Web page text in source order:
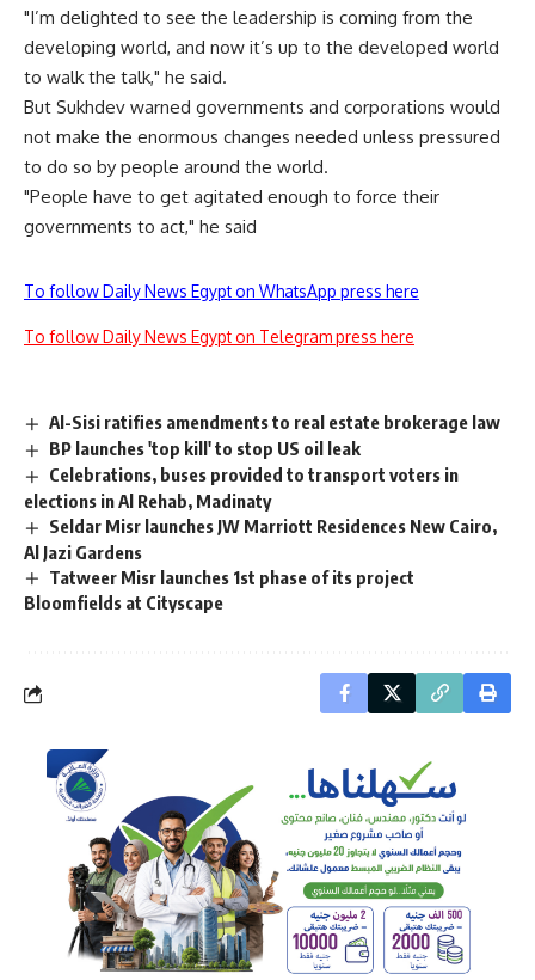
"I’m delighted to see the leadership is coming from the
developing world, and now it’s up to the developed world
to walk the talk," he said.
But Sukhdev warned governments and corporations would
not make the enormous changes needed unless pressured
to do so by people around the world.
"People have to get agitated enough to force their
governments to act," he said
To follow Daily News Egypt on WhatsApp press here
To follow Daily News Egypt on Telegram press here
Al-Sisi ratifies amendments to real estate brokerage law
BP launches 'top kill' to stop US oil leak
Celebrations, buses provided to transport voters in
elections in Al Rehab, Madinaty
Seldar Misr launches JW Marriott Residences New Cairo,
Al Jazi Gardens
Tatweer Misr launches 1st phase of its project
Bloomfields at Cityscape